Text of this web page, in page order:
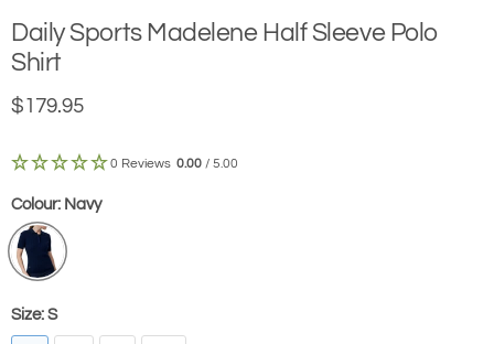
Daily Sports Madelene Half Sleeve Polo
Shirt
Current price
$179.95
0 Reviews 0.00 / 5.00
Colour: Navy
Size: S